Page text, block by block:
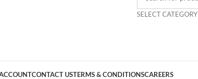
SELECT CATEGORY
CONTACT USTERMS & CONDITIONSCAREERS